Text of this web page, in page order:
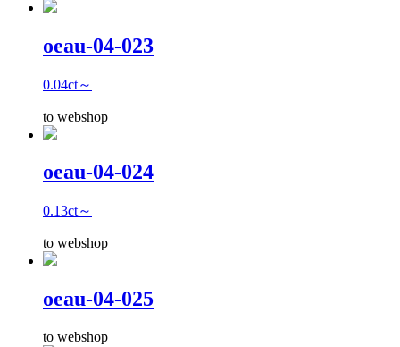
oeau-04-023
0.04ct～
to webshop
oeau-04-024
0.13ct～
to webshop
oeau-04-025
to webshop